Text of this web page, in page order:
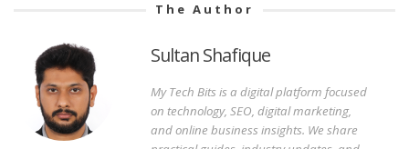
The Author
Sultan Shafique
My Tech Bits is a digital platform focused
on technology, SEO, digital marketing,
and online business insights. We share